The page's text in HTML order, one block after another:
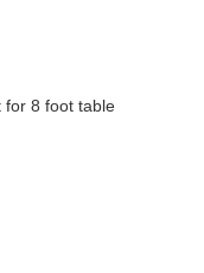
for 8 foot table